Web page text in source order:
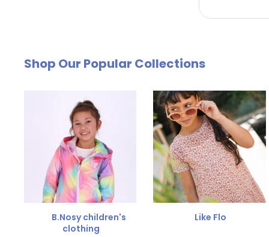
by email. The cost of €4.95 will be deducted from
Send us an email and we'll be happy to help you
Shop Our Popular Collections
B.Nosy children's
clothing
Like Flo